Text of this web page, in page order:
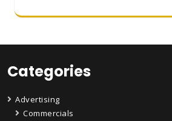
Categories
Advertising
Commercials